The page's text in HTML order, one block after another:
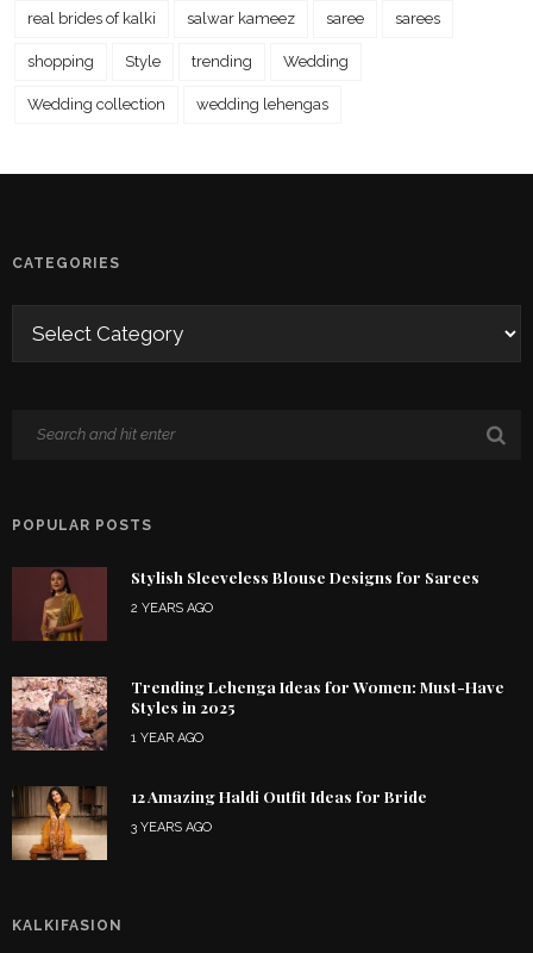
real brides of kalki salwar kameez saree sarees
shopping Style trending Wedding
Wedding collection wedding lehengas
CATEGORIES
POPULAR POSTS
Stylish Sleeveless Blouse Designs for Sarees
2 YEARS AGO
Trending Lehenga Ideas for Women: Must-Have
Styles in 2025
1 YEAR AGO
12 Amazing Haldi Outfit Ideas for Bride
3 YEARS AGO
KALKIFASION